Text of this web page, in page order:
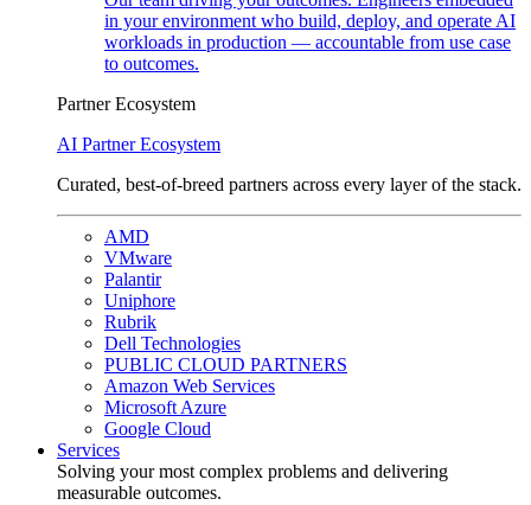
in your environment who build, deploy, and operate AI
workloads in production — accountable from use case
to outcomes.
Partner Ecosystem
AI Partner Ecosystem
Curated, best-of-breed partners across every layer of the stack.
AMD
VMware
Palantir
Uniphore
Rubrik
Dell Technologies
PUBLIC CLOUD PARTNERS
Amazon Web Services
Microsoft Azure
Google Cloud
Services
Solving your most complex problems and delivering
measurable outcomes.